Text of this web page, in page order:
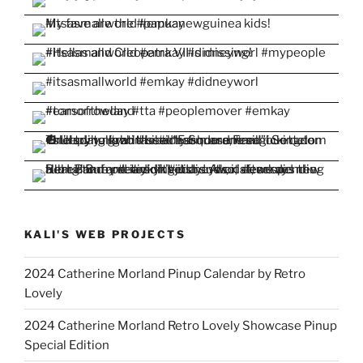
KALI'S WEB PROJECTS
2024 Catherine Morland Pinup Calendar by Retro
Lovely
2024 Catherine Morland Retro Lovely Showcase Pinup
Special Edition